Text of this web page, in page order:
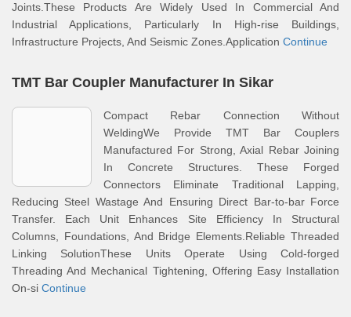
Joints.These Products Are Widely Used In Commercial And
Industrial Applications, Particularly In High-rise Buildings,
Infrastructure Projects, And Seismic Zones.Application Continue
TMT Bar Coupler Manufacturer In Sikar
Compact Rebar Connection Without
WeldingWe Provide TMT Bar Couplers
Manufactured For Strong, Axial Rebar Joining
In Concrete Structures. These Forged
Connectors Eliminate Traditional Lapping,
Reducing Steel Wastage And Ensuring Direct Bar-to-bar Force
Transfer. Each Unit Enhances Site Efficiency In Structural
Columns, Foundations, And Bridge Elements.Reliable Threaded
Linking SolutionThese Units Operate Using Cold-forged
Threading And Mechanical Tightening, Offering Easy Installation
On-si Continue